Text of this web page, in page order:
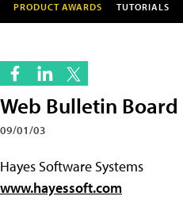
PRODUCT AWARDS TUTORIALS
Web Bulletin Board
09/01/03
Hayes Software Systems
www.hayessoft.com